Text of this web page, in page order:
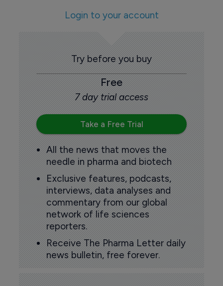
Login to your account
Try before you buy
Free
7 day trial access
Take a Free Trial
All the news that moves the
needle in pharma and biotech
Exclusive features, podcasts,
interviews, data analyses and
commentary from our global
network of life sciences
reporters.
Receive The Pharma Letter daily
news bulletin, free forever.